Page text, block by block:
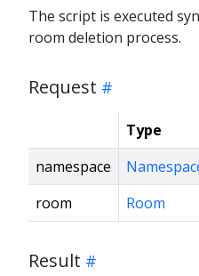
The script is executed
room deletion process.
Request
Type
namespace
room
Room
Result